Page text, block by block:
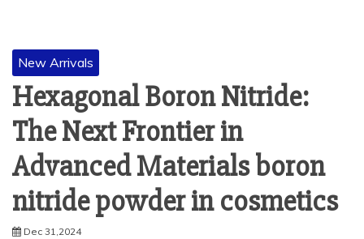
New Arrivals
Hexagonal Boron Nitride:
The Next Frontier in
Advanced Materials boron
nitride powder in cosmetics
Dec 31,2024